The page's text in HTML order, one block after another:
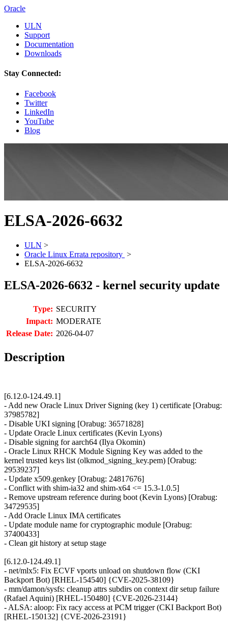
Oracle
ULN
Support
Documentation
Downloads
Stay Connected:
Facebook
Twitter
LinkedIn
YouTube
Blog
ELSA-2026-6632
ULN >
Oracle Linux Errata repository >
ELSA-2026-6632
ELSA-2026-6632 - kernel security update
Type: SECURITY
Impact: MODERATE
Release Date: 2026-04-07
Description
[6.12.0-124.49.1]
- Add new Oracle Linux Driver Signing (key 1) certificate [Orabug:
37985782]
- Disable UKI signing [Orabug: 36571828]
- Update Oracle Linux certificates (Kevin Lyons)
- Disable signing for aarch64 (Ilya Okomin)
- Oracle Linux RHCK Module Signing Key was added to the
kernel trusted keys list (olkmod_signing_key.pem) [Orabug:
29539237]
- Update x509.genkey [Orabug: 24817676]
- Conflict with shim-ia32 and shim-x64 <= 15.3-1.0.5]
- Remove upstream reference during boot (Kevin Lyons) [Orabug:
34729535]
- Add Oracle Linux IMA certificates
- Update module name for cryptographic module [Orabug:
37400433]
- Clean git history at setup stage
[6.12.0-124.49.1]
- net/mlx5: Fix ECVF vports unload on shutdown flow (CKI
Backport Bot) [RHEL-154540] {CVE-2025-38109}
- mm/damon/sysfs: cleanup attrs subdirs on context dir setup failure
(Rafael Aquini) [RHEL-150480] {CVE-2026-23144}
- ALSA: aloop: Fix racy access at PCM trigger (CKI Backport Bot)
[RHEL-150132] {CVE-2026-23191}